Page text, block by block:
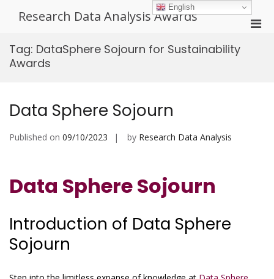
Research Data Analysis Awards
Tag: DataSphere Sojourn for Sustainability
Awards
Data Sphere Sojourn
Published on 09/10/2023 by Research Data Analysis
Data Sphere Sojourn
Introduction of Data Sphere
Sojourn
English